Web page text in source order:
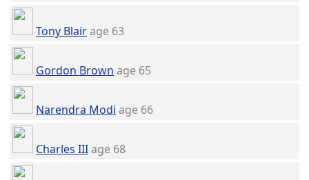
Tony Blairage 63
Gordon Brown age 65
Narendra Modi age 66
Charles IIIage 68